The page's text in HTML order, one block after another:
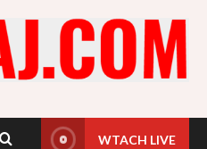
WTACH LIVE